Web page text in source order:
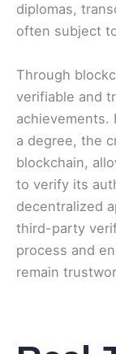
diplomas,
often subject
Through
verifiable and
achievements.
a degree, the
blockchain,
to verify its
decentralized
third-party
process and
remain